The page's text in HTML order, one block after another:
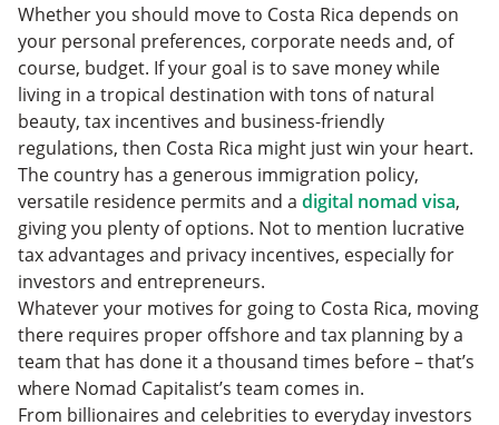
Whether you should move to Costa Rica depends on
your personal preferences, corporate needs and, of
course, budget. If your goal is to save money while
living in a tropical destination with tons of natural
beauty, tax incentives and business-friendly
regulations, then Costa Rica might just win your heart.
The country has a generous immigration policy,
versatile residence permits and a digital nomad visa,
giving you plenty of options. Not to mention lucrative
tax advantages and privacy incentives, especially for
investors and entrepreneurs.
Whatever your motives for going to Costa Rica, moving
there requires proper offshore and tax planning by a
team that has done it a thousand times before – that’s
where Nomad Capitalist’s team comes in.
From billionaires and celebrities to everyday investors